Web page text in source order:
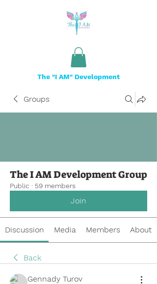
The "I AM" Development
Groups
The I AM Development Group
Public · 59 members
Join
Discussion Media Members About
Back
Gennady Turov